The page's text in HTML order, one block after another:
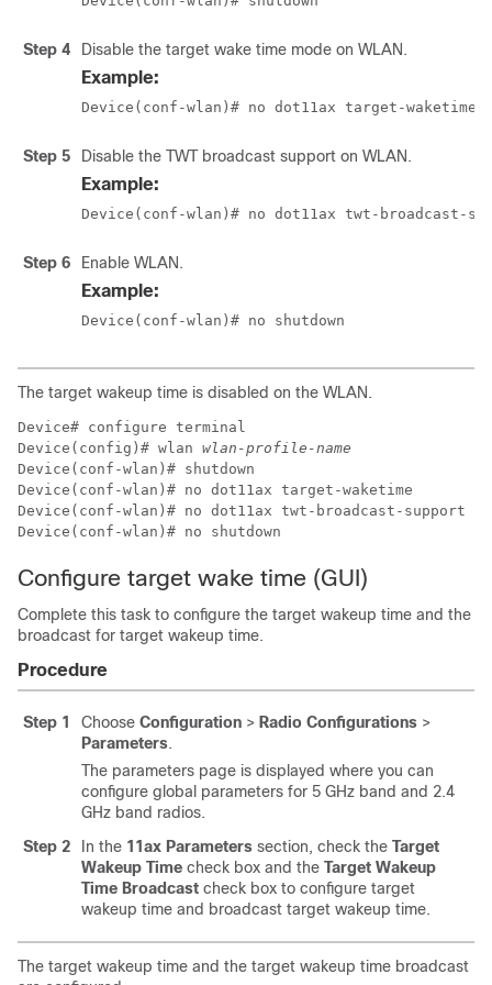
Step 4 Disable the target wake time mode on WLAN.
Example:
Device(conf-wlan)# no dot11ax target-waketime
Step 5 Disable the TWT broadcast support on WLAN.
Example:
Device(conf-wlan)# no dot11ax twt-broadcast-
Step 6 Enable WLAN.
Example:
Device(conf-wlan)# no shutdown
The target wakeup time is disabled on the WLAN.
Device# configure terminal
Device(config)# wlan wlan-profile-name
Device(conf-wlan)# shutdown
Device(conf-wlan)# no dot11ax target-waketime
Device(conf-wlan)# no dot11ax twt-broadcast-support
Device(conf-wlan)# no shutdown
Configure target wake time (GUI)
Complete this task to configure the target wakeup time and the
broadcast for target wakeup time.
Procedure
Step 1 Choose Configuration > Radio Configurations >
Parameters.
The parameters page is displayed where you can
configure global parameters for 5 GHz band and 2.4
GHz band radios.
Step 2
In the 11ax Parameters section, check the Target
Wakeup Time check box and the Target Wakeup
Time Broadcast check box to configure target
wakeup time and broadcast target wakeup time.
The target wakeup time and the target wakeup time broadcast